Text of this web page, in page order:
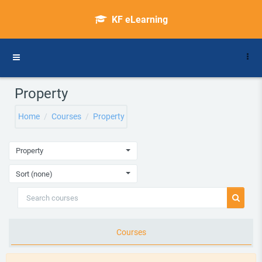
KF eLearning
Property
Home Courses Property
Property
Sort (none)
Search
Courses